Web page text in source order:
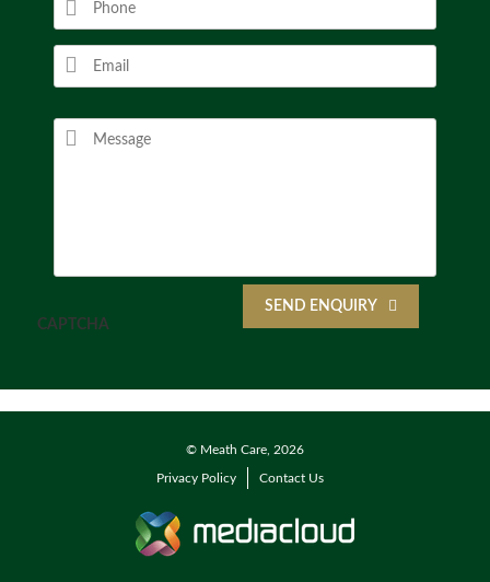
CAPTCHA
SEND ENQUIRY
© Meath Care, 2026
Privacy Policy Contact Us